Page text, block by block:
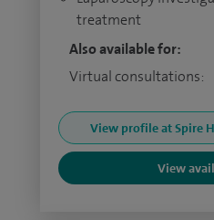
treatment
Also available for:
Virtual consultations:
View profile at Spire
View